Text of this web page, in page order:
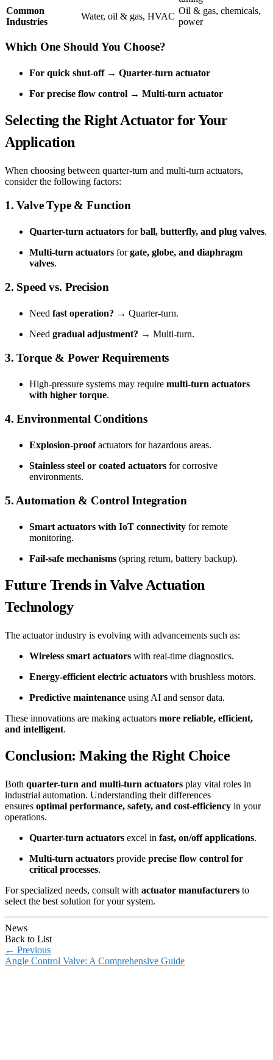
Common
Industries
Water, oil & gas, HVAC
Oil & gas, chemicals,
power
Which One Should You Choose?
For quick shut-off→ Quarter-turn actuator
For precise flow control → Multi-turn actuator
Selecting the Right Actuator for Your
Application
When choosing between quarter-turn and multi-turn actuators,
consider the following factors:
1. Valve Type & Function
Quarter-turn actuators forball, butterfly, and plug valves.
Multi-turn actuators forgate, globe, and diaphragm
valves.
2. Speed vs. Precision
Need fast operation? → Quarter-turn.
Need gradual adjustment? → Multi-turn.
3. Torque & Power Requirements
High-pressure systems may require multi-turn actuators
with higher torque.
4. Environmental Conditions
Explosion-proofactuators for hazardous areas.
Stainless steel or coated actuators for corrosive
environments.
5. Automation & Control Integration
Smart actuators with IoT connectivity for remote
monitoring.
Fail-safe mechanisms (spring return, battery backup).
Future Trends in Valve Actuation
Technology
The actuator industry is evolving with advancements such as:
Wireless smart actuators with real-time diagnostics.
Energy-efficient electric actuators with brushless motors.
Predictive maintenance using AI and sensor data.
These innovations are making actuators more reliable, efficient,
and intelligent.
Conclusion: Making the Right Choice
Both quarter-turn and multi-turn actuators play vital roles in
industrial automation. Understanding their differences
ensures optimal performance, safety, and cost-efficiency in your
operations.
Quarter-turn actuators excel in fast, on/off applications.
Multi-turn actuators provide precise flow control for
critical processes.
For specialized needs, consult with actuator manufacturers to
select the best solution for your system.
News
Back to List
← Previous
Angle Control Valve: A Comprehensive Guide